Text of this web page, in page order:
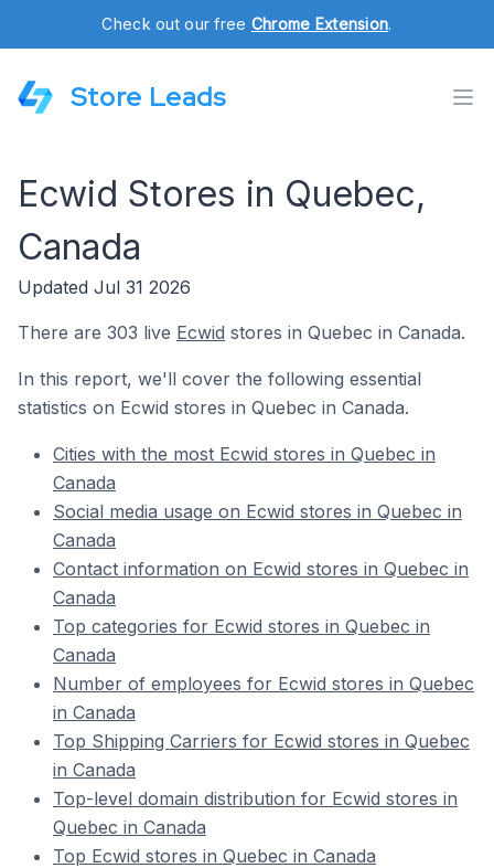
Check out our free Chrome Extension.
Store Leads
Ecwid Stores in Quebec,
Canada
Updated Jul 31 2026
There are 303 live Ecwid stores in Quebec in Canada.
In this report, we'll cover the following essential
statistics on Ecwid stores in Quebec in Canada.
Cities with the most Ecwid stores in Quebec in
Canada
Social media usage on Ecwid stores in Quebec in
Canada
Contact information on Ecwid stores in Quebec in
Canada
Top categories for Ecwid stores in Quebec in
Canada
Number of employees for Ecwid stores in Quebec
in Canada
Top Shipping Carriers for Ecwid stores in Quebec
in Canada
Top-level domain distribution for Ecwid stores in
Quebec in Canada
Top Ecwid stores in Quebec in Canada